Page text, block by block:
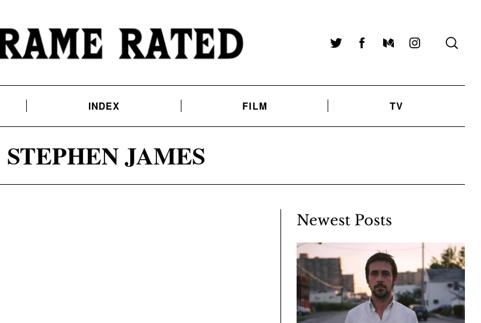
TwitterFacebookMediumInstagram
INDEX FILM TV
STEPHEN JAMES
Newest Posts